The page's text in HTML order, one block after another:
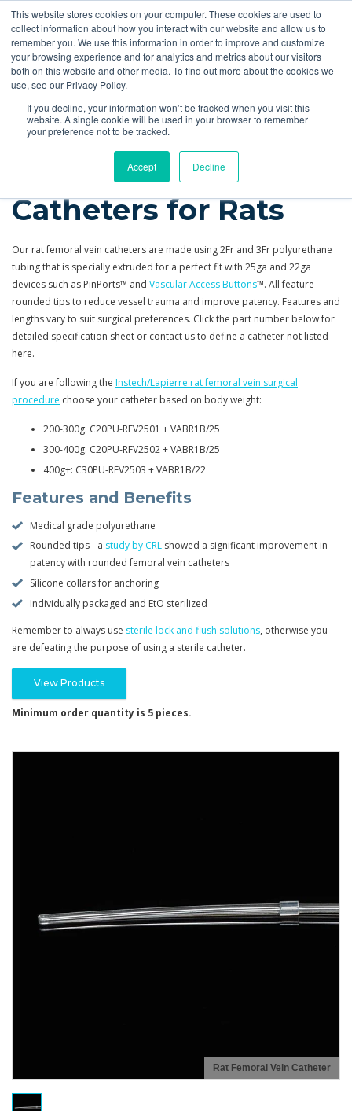
This website stores cookies on your computer. These cookies are used to
collect information about how you interact with our website and allow us to
remember you. We use this information in order to improve and customize
your browsing experience and for analytics and metrics about our visitors
both on this website and other media. To find out more about the cookies we
use, see our Privacy Policy.
If you decline, your information won’t be tracked when you visit this
website. A single cookie will be used in your browser to remember
your preference not to be tracked.
Accept Decline
Products Catheter Flush and Lock Solutions
Femoral Vein
Catheters for Rats
Our rat femoral vein catheters are made using 2Fr and 3Fr polyurethane
tubing that is specially extruded for a perfect fit with 25ga and 22ga
devices such as PinPorts™ and Vascular Access Buttons™. All feature
rounded tips to reduce vessel trauma and improve patency. Features and
lengths vary to suit surgical preferences. Click the part number below for
detailed specification sheet or contact us to define a catheter not listed
here.
If you are following the Instech/Lapierre rat femoral vein surgical
procedure choose your catheter based on body weight:
200-300g: C20PU-RFV2501 + VABR1B/25
300-400g: C20PU-RFV2502 + VABR1B/25
400g+: C30PU-RFV2503 + VABR1B/22
Features and Benefits
Medical grade polyurethane
Rounded tips - a study by CRLshowed a significant improvement in
patency with rounded femoral vein catheters
Silicone collars for anchoring
Individually packaged and EtO sterilized
Remember to always use sterile lock and flush solutions, otherwise you
are defeating the purpose of using a sterile catheter.
View Products
Minimum order quantity is 5 pieces.
Rat Femoral Vein Catheter